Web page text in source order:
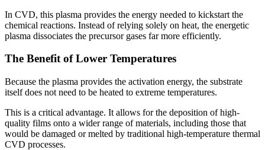
In CVD, this plasma provides the energy needed to kickstart the
chemical reactions. Instead of relying solely on heat, the energetic
plasma dissociates the precursor gases far more efficiently.
The Benefit of Lower Temperatures
Because the plasma provides the activation energy, the substrate
itself does not need to be heated to extreme temperatures.
This is a critical advantage. It allows for the deposition of high-
quality films onto a wider range of materials, including those that
would be damaged or melted by traditional high-temperature thermal
CVD processes.